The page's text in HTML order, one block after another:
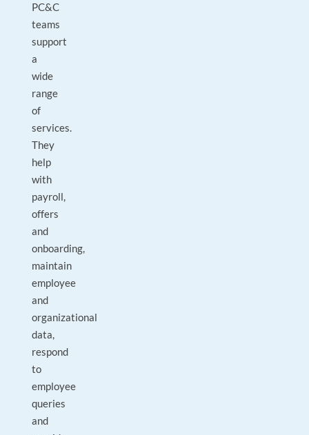
PC&C
teams
support
a
wide
range
of
services.
They
help
with
payroll,
offers
and
onboarding,
maintain
employee
and
organizational
data,
respond
to
employee
queries
and